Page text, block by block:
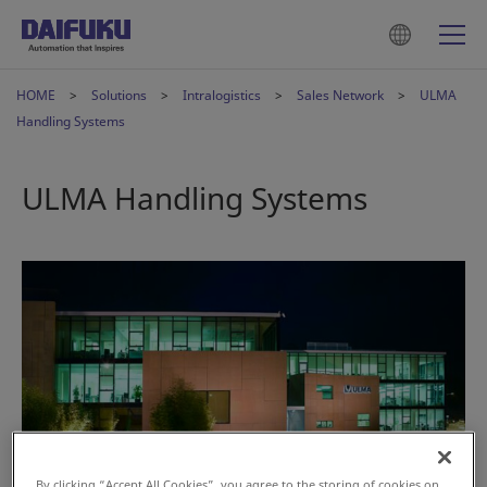
HOME Solutions Intralogistics Sales Network
ULMA
Handling Systems
ULMA Handling Systems
By clicking “Accept All Cookies”, you agree to the storing of cookies on